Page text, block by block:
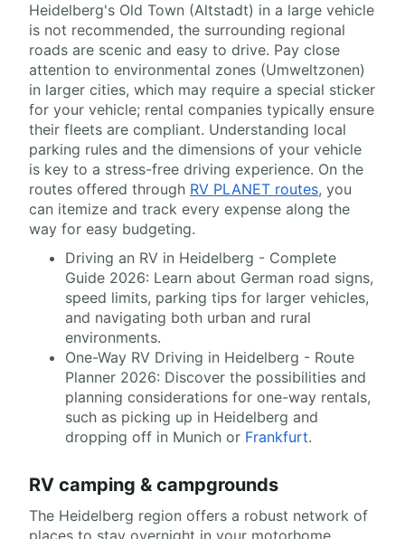
Heidelberg's Old Town (Altstadt) in a large vehicle
is not recommended, the surrounding regional
roads are scenic and easy to drive. Pay close
attention to environmental zones (Umweltzonen)
in larger cities, which may require a special sticker
for your vehicle; rental companies typically ensure
their fleets are compliant. Understanding local
parking rules and the dimensions of your vehicle
is key to a stress-free driving experience. On the
routes offered through RV PLANET routes, you
can itemize and track every expense along the
way for easy budgeting.
Driving an RV in Heidelberg - Complete
Guide 2026: Learn about German road signs,
speed limits, parking tips for larger vehicles,
and navigating both urban and rural
environments.
One-Way RV Driving in Heidelberg - Route
Planner 2026: Discover the possibilities and
planning considerations for one-way rentals,
such as picking up in Heidelberg and
dropping off in Munich or Frankfurt.
RV camping & campgrounds
The Heidelberg region offers a robust network of
places to stay overnight in your motorhome.